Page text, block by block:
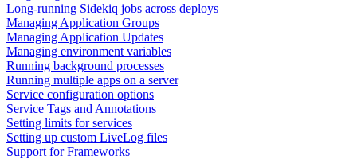
Long-running Sidekiq jobs across deploys
Managing Application Groups
Managing Application Updates
Managing environment variables
Running background processes
Running multiple apps on a server
Service configuration options
Service Tags and Annotations
Setting limits for services
Setting up custom LiveLog files
Support for Frameworks